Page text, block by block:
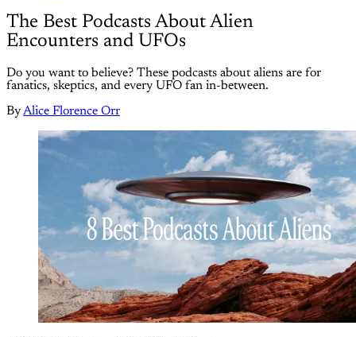
The Best Podcasts About Alien
Encounters and UFOs
Do you want to believe? These podcasts about aliens are for
fanatics, skeptics, and every UFO fan in-between.
ByAlice Florence Orr